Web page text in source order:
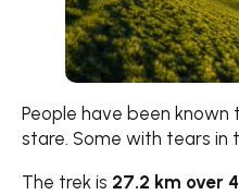
People have been
stare. Some with tears in
The trek is 27.2 km over